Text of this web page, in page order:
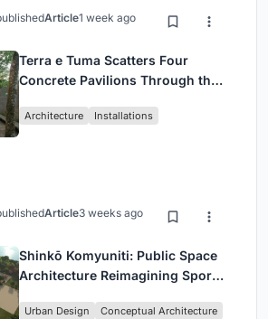
Article1 week ago
Terra e Tuma Scatters Four
Concrete Pavilions Through the
Architecture Installations
Article3 weeks ago
Shinkō Komyuniti: Public Space
Architecture Reimagining Sport,
Urban Design Conceptual Architecture